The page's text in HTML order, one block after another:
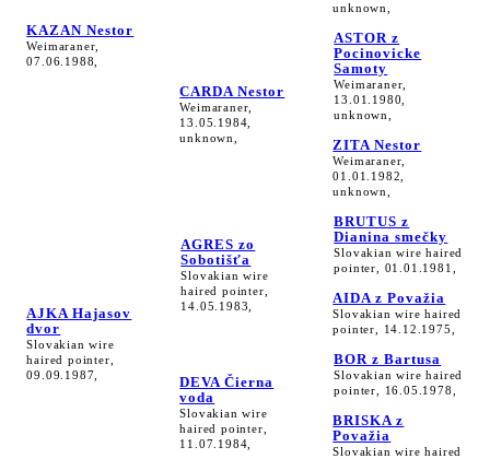
KAZAN Nestor
Weimaraner,
07.06.1988,
unknown,
CARDA Nestor
Weimaraner,
13.05.1984,
unknown,
ASTOR z
Pocinovicke
Samoty
Weimaraner,
13.01.1980,
unknown,
ZITA Nestor
Weimaraner,
01.01.1982,
unknown,
AJKA Hajasov
dvor
Slovakian wire
haired pointer,
09.09.1987,
AGRES zo
Sobotišťa
Slovakian wire
haired pointer,
14.05.1983,
BRUTUS z
Dianina smečky
Slovakian wire haired
pointer, 01.01.1981,
AIDA z Považia
Slovakian wire haired
pointer, 14.12.1975,
DEVA Čierna
voda
Slovakian wire
haired pointer,
11.07.1984,
BOR z Bartusa
Slovakian wire haired
pointer, 16.05.1978,
BRISKA z
Považia
Slovakian wire haired